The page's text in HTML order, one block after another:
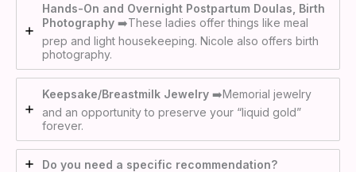
Hands-On and Overnight Postpartum Doulas, Birth
Photography ➡️These ladies offer things like meal
prep and light housekeeping. Nicole also offers birth
photography.
Keepsake/Breastmilk Jewelry ➡️Memorial jewelry
and an opportunity to preserve your “liquid gold”
forever.
Do you need a specific recommendation?